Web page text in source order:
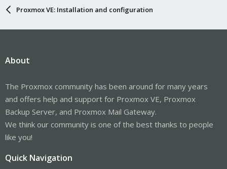
Proxmox VE: Installation and configuration
About
The Proxmox community has been around for many years
and offers help and support for Proxmox VE, Proxmox
Backup Server, and Proxmox Mail Gateway.
We think our community is one of the best thanks to people
like you!
Quick Navigation